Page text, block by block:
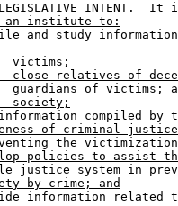
INTENT.
an institute to:
and study
victims;
close relatives of
guardians of victims;
society;
compiled
of criminal
the
policies to assist
justice system in
by crime; and
information related